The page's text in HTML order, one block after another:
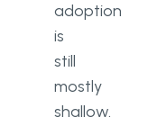
adoption
is
still
mostly
shallow.